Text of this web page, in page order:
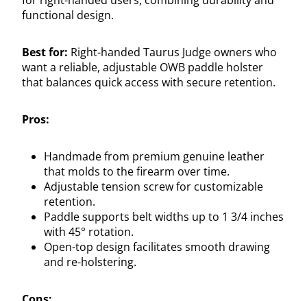
functional design.
Best for: Right-handed Taurus Judge owners who
want a reliable, adjustable OWB paddle holster
that balances quick access with secure retention.
Pros:
Handmade from premium genuine leather
that molds to the firearm over time.
Adjustable tension screw for customizable
retention.
Paddle supports belt widths up to 1 3/4 inches
with 45° rotation.
Open-top design facilitates smooth drawing
and re-holstering.